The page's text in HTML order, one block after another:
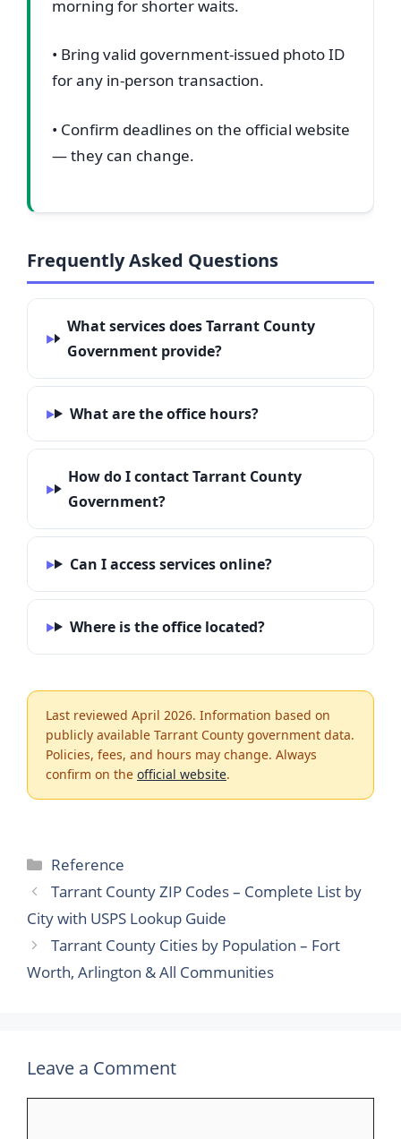
morning for shorter waits.
• Bring valid government-issued photo ID
for any in-person transaction.
• Confirm deadlines on the official website
— they can change.
Frequently Asked Questions
What services does Tarrant County
Government provide?
What are the office hours?
How do I contact Tarrant County
Government?
Can I access services online?
Where is the office located?
Last reviewed April 2026. Information based on
publicly available Tarrant County government data.
Policies, fees, and hours may change. Always
confirm on the official website.
Categories
Reference
Tarrant County ZIP Codes – Complete List by
City with USPS Lookup Guide
Tarrant County Cities by Population – Fort
Worth, Arlington & All Communities
Leave a Comment